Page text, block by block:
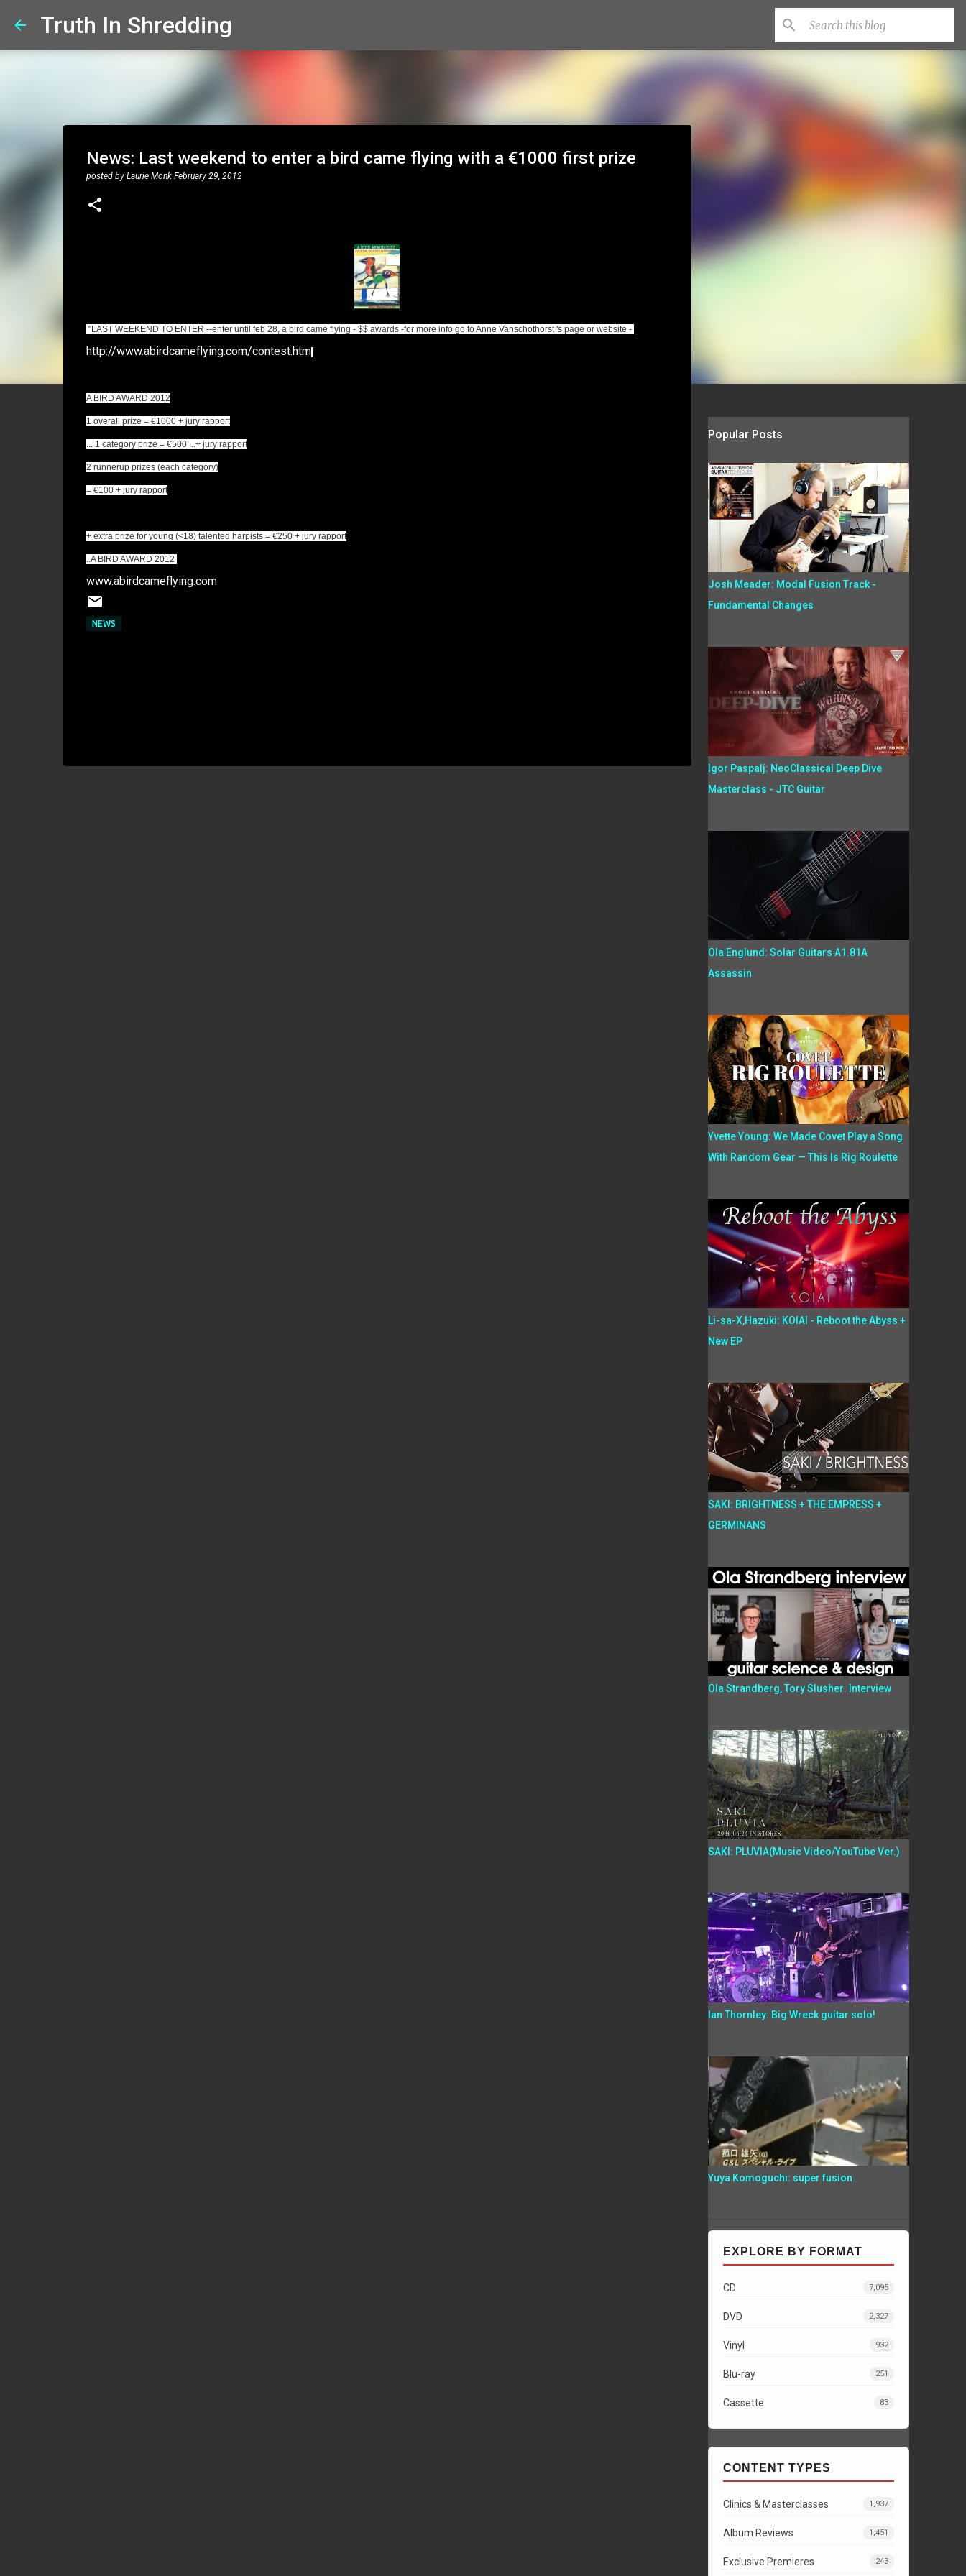
Truth In Shredding
News: Last weekend to enter a bird came flying with a €1000 first prize
posted by Laurie Monk February 29, 2012
"LAST WEEKEND TO ENTER --enter until feb 28, a bird came flying - $$ awards -for more info go to Anne Vanschothorst 's page or website -
http://www.abirdcameflying.com/contest.htm
A BIRD AWARD 2012
1 overall prize = €1000 + jury rapport
... 1 category prize = €500 ...+ jury rapport
2 runnerup prizes (each category)
= €100 + jury rapport
+ extra prize for young (<18) talented harpists = €250 + jury rapport
..A BIRD AWARD 2012
www.abirdcameflying.com
NEWS
Popular Posts
Josh Meader: Modal Fusion Track -
Fundamental Changes
Igor Paspalj: NeoClassical Deep Dive
Masterclass - JTC Guitar
Ola Englund: Solar Guitars A1.81A
Assassin
Yvette Young: We Made Covet Play a Song
With Random Gear — This Is Rig Roulette
Li-sa-X,Hazuki: KOIAI - Reboot the Abyss +
New EP
SAKI: BRIGHTNESS + THE EMPRESS +
GERMINANS
Ola Strandberg, Tory Slusher: Interview
SAKI: PLUVIA(Music Video/YouTube Ver.)
Ian Thornley: Big Wreck guitar solo!
Yuya Komoguchi: super fusion
EXPLORE BY FORMAT
CD 7,095
DVD 2,327
Vinyl 932
Blu-ray 251
Cassette 83
CONTENT TYPES
Clinics & Masterclasses 1,937
Album Reviews 1,451
Exclusive Premieres 243